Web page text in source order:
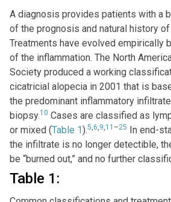
A diagnosis provides patients with a
of the prognosis and natural history
Treatments have evolved empirically
of the inflammation. The North
Society produced a working
cicatricial alopecia in 2001 that is
the predominant inflammatory
biopsy.10 Cases are classified as
or mixed (Table 1).5,6,9,11 –25 In end-
the infiltrate is no longer detectible,
be “burned out,” and no further
Table 1: